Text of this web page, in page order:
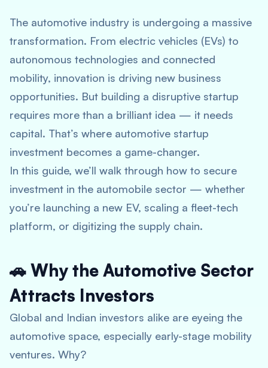
The automotive industry is undergoing a massive
transformation. From electric vehicles (EVs) to
autonomous technologies and connected
mobility, innovation is driving new business
opportunities. But building a disruptive startup
requires more than a brilliant idea — it needs
capital. That’s where automotive startup
investment becomes a game-changer.
In this guide, we’ll walk through how to secure
investment in the automobile sector — whether
you’re launching a new EV, scaling a fleet-tech
platform, or digitizing the supply chain.
🚗 Why the Automotive Sector
Attracts Investors
Global and Indian investors alike are eyeing the
automotive space, especially early-stage mobility
ventures. Why?